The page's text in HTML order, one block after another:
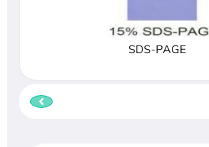
SDS-PAGE